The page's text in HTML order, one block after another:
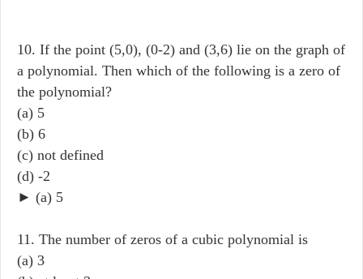
10. If the point (5,0), (0-2) and (3,6) lie on the graph of
a polynomial. Then which of the following is a zero of
the polynomial?
(a) 5
(b) 6
(c) not defined
(d) -2
► (a) 5
11. The number of zeros of a cubic polynomial is
(a) 3